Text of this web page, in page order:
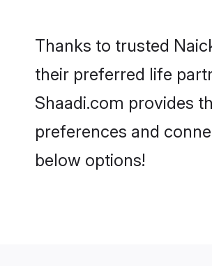
Thanks to trusted
their preferred life
Shaadi.com provides
preferences and
below options!